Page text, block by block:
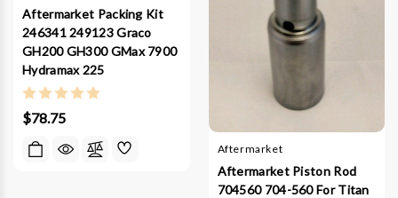
Aftermarket Packing Kit
246341 249123 Graco
GH200 GH300 GMax 7900
Hydramax 225
$78.75
Aftermarket
Aftermarket Piston Rod
704560 704-560 For Titan